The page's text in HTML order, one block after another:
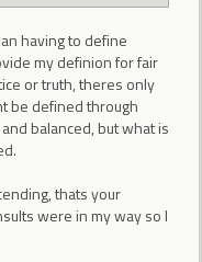
having to define
my definion for fair
or truth, theres only
be defined through
balanced, but what is
thats your
were in my way so I